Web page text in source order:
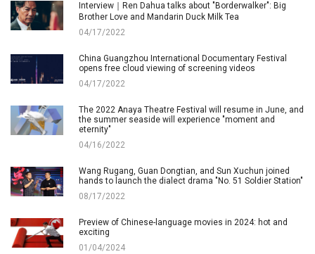
Interview｜Ren Dahua talks about "Borderwalker": Big
Brother Love and Mandarin Duck Milk Tea
04/17/2022
China Guangzhou International Documentary Festival
opens free cloud viewing of screening videos
04/17/2022
The 2022 Anaya Theatre Festival will resume in June, and
the summer seaside will experience "moment and
eternity"
04/16/2022
Wang Rugang, Guan Dongtian, and Sun Xuchun joined
hands to launch the dialect drama "No. 51 Soldier Station"
08/17/2022
Preview of Chinese-language movies in 2024: hot and
exciting
01/04/2024